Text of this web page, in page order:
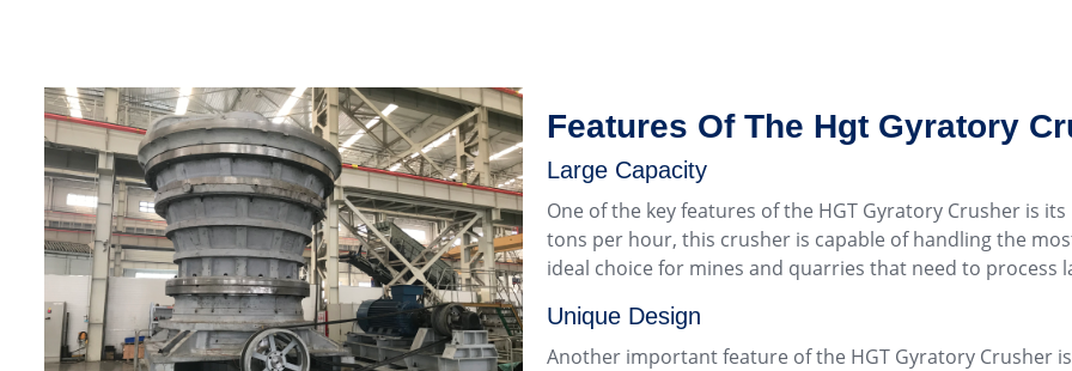
Features Of The Hgt Gyratory
Large Capacity
One of the key features of the HGT Gyratory Crusher is
tons per hour, this crusher is capable of handling the
ideal choice for mines and quarries that need to process
Unique Design
Another important feature of the HGT Gyratory Crusher